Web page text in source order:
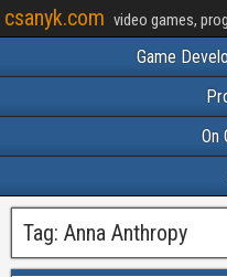
csanyk.com video games,
Game
On
Tag: Anna Anthropy